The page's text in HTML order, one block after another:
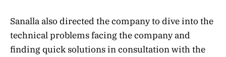
Sanalla also directed the company to dive into the
technical problems facing the company and
finding quick solutions in consultation with the